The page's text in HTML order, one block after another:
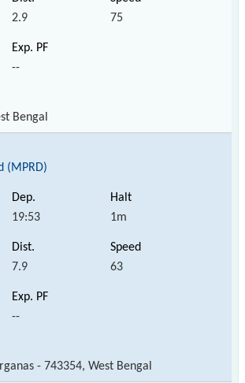
2.9 75
--
Bengal
(MPRD)
19:53 1m
7.9 63
--
- 743354, West Bengal